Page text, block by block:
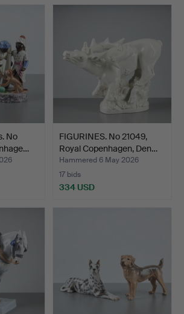
No
FIGURINES. No 21049,
Royal Copenhagen, Den…
Hammered 6 May 2026
17 bids
334 USD